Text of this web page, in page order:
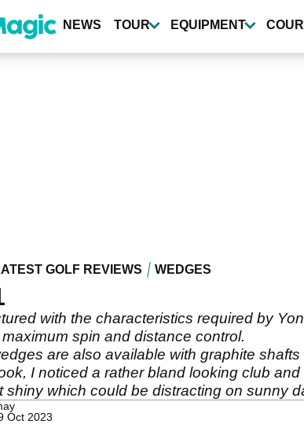
NEWS TOUR EQUIPMENT
GOLF REVIEWS WEDGES
with the characteristics required by
spin and distance control.
are also available with graphite
I noticed a rather bland looking club
shiny which could be distracting on sunny
Oct 2023